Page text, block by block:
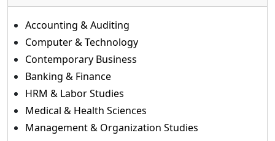
Accounting & Auditing
Computer & Technology
Contemporary Business
Banking & Finance
HRM & Labor Studies
Medical & Health Sciences
Management & Organization Studies